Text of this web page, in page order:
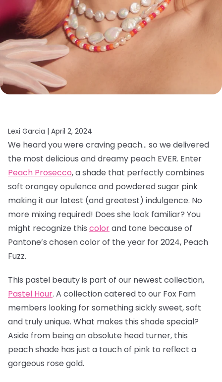
Lexi Garcia | April 2, 2024
We heard you were craving peach… so we delivered
the most delicious and dreamy peach EVER. Enter
Peach Prosecco, ashade that perfectly combines
soft orangey opulence and powdered sugar pink
making it our latest (and greatest) indulgence. No
more mixing required! Does she look familiar? You
might recognize this colorand tone because of
Pantone’s chosen color of the year for 2024, Peach
Fuzz.
This pastel beauty is part of our newest collection,
Pastel Hour. A collection catered to our Fox Fam
members looking for something sickly sweet, soft
and truly unique. What makes this shade special?
Aside from being an absolute head turner, this
peach shade has just a touch of pink to reflect a
gorgeous rose gold.